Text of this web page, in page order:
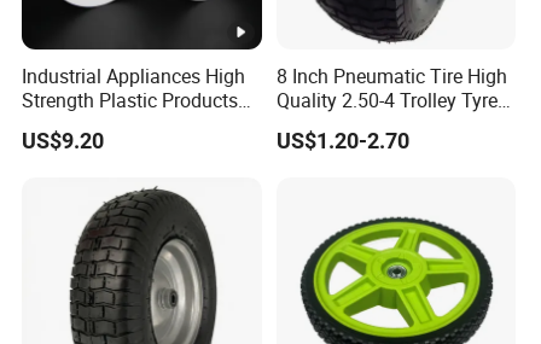
Industrial Appliances High
Strength Plastic Products
PTFE Castors
US$9.20
8 Inch Pneumatic Tire High
Quality 2.50-4 Trolley Tyre
Pneumatic Rubber Wheel
8inch 2.50-4 8.50-8
US$1.20-2.70